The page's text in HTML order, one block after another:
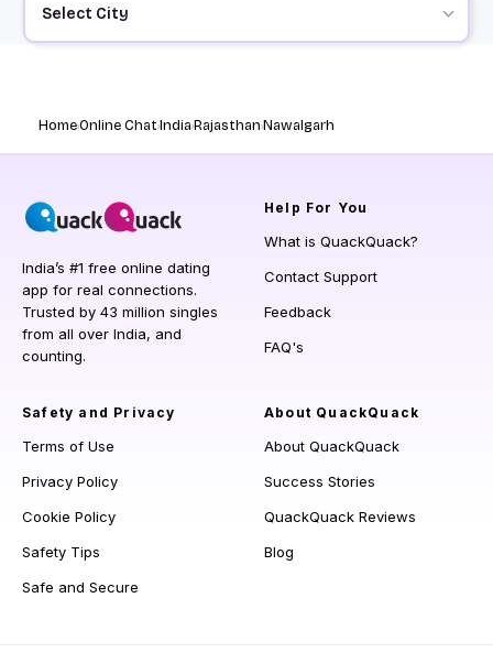
Select City
HomeOnline ChatIndiaRajasthanNawalgarh
India’s #1 free online dating
app for real connections.
Trusted by 43 million singles
from all over India, and
counting.
Help For You
What is QuackQuack?
Contact Support
Feedback
FAQ's
Safety and Privacy
Terms of Use
Privacy Policy
Cookie Policy
Safety Tips
Safe and Secure
About QuackQuack
About QuackQuack
Success Stories
QuackQuack Reviews
Blog